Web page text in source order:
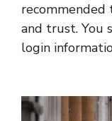
and trust. You
login